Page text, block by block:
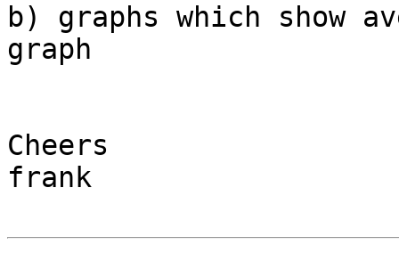
b) graphs which show
graph
Cheers
frank